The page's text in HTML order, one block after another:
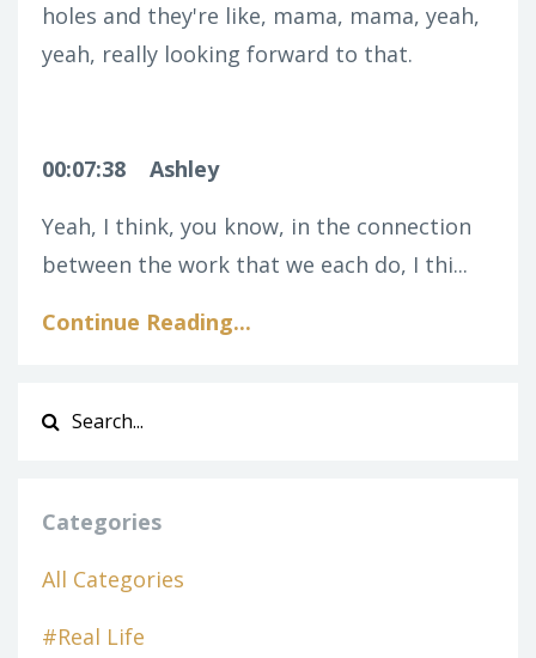
holes and they're like, mama, mama, yeah,
yeah, really looking forward to that.
00:07:38
Ashley
Yeah, I think, you know, in the connection
between the work that we each do, I thi...
Continue Reading...
Categories
All Categories
#real Life